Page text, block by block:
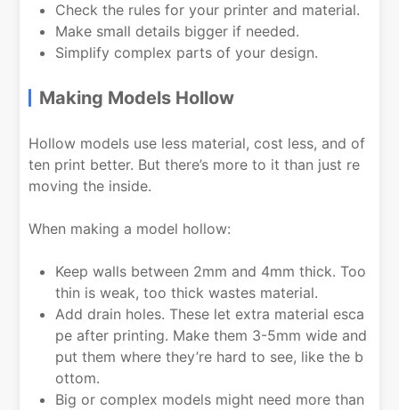
Check the rules for your printer and material.
Make small details bigger if needed.
Simplify complex parts of your design.
Making Models Hollow
Hollow models use less material, cost less, and of
ten print better. But there’s more to it than just re
moving the inside.
When making a model hollow:
Keep walls between 2mm and 4mm thick. Too
thin is weak, too thick wastes material.
Add drain holes. These let extra material esca
pe after printing. Make them 3-5mm wide and
put them where they’re hard to see, like the b
ottom.
Big or complex models might need more than